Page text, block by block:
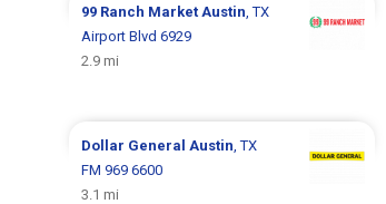
99 Ranch MarketAustin, TX
Airport Blvd 6929
2.9 mi
Dollar GeneralAustin, TX
FM 969 6600
3.1 mi